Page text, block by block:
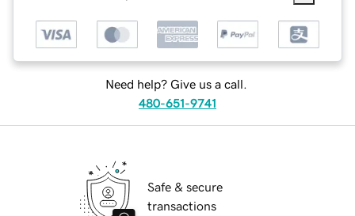
Need help? Give us a call.
480-651-9741
Safe & secure
transactions